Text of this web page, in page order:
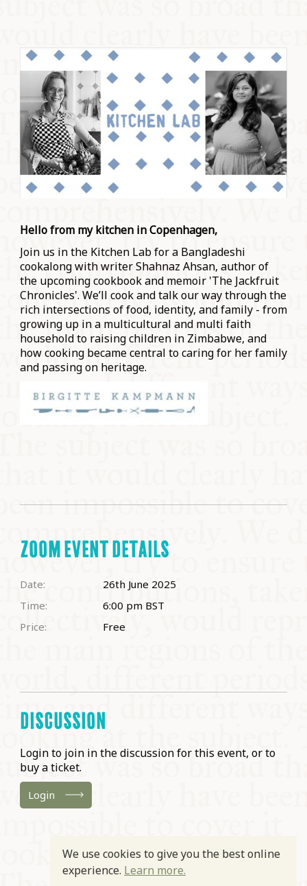
Hello from my kitchen in Copenhagen,
Join us in the Kitchen Lab for a Bangladeshi
cookalong with writer Shahnaz Ahsan, author of
the upcoming cookbook and memoir 'The Jackfruit
Chronicles'. We’ll cook and talk our way through the
rich intersections of food, identity, and family - from
growing up in a multicultural and multi faith
household to raising children in Zimbabwe, and
how cooking became central to caring for her family
and passing on heritage.
ZOOM EVENT DETAILS
Date:
26th June 2025
Time:
6:00 pm BST
Price:
Free
DISCUSSION
Login to join in the discussion for this event, or to
buy a ticket.
Login
We use cookies to give you the best online
experience. Learn more.